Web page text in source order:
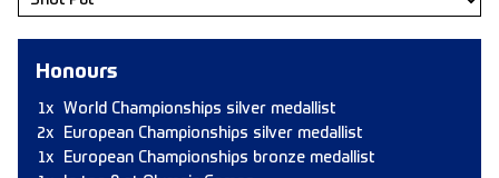
Honours
1x
World Championships silver medallist
2x
European Championships silver medallist
1x
European Championships bronze medallist